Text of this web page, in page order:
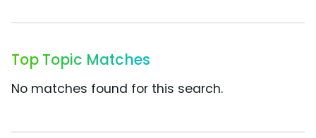
Top Topic Matches
No matches found for this search.